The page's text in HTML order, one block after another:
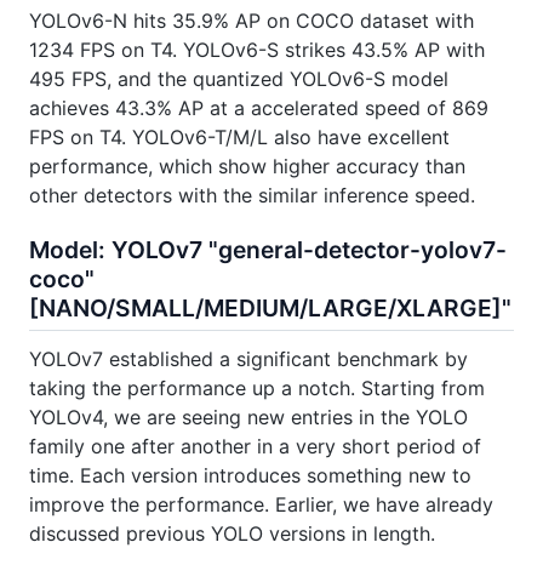
YOLOv6-N hits 35.9% AP on COCO dataset with
1234 FPS on T4. YOLOv6-S strikes 43.5% AP with
495 FPS, and the quantized YOLOv6-S model
achieves 43.3% AP at a accelerated speed of 869
FPS on T4. YOLOv6-T/M/L also have excellent
performance, which show higher accuracy than
other detectors with the similar inference speed.
Model: YOLOv7 "general-detector-yolov7-
coco"
[NANO/SMALL/MEDIUM/LARGE/XLARGE]"
YOLOv7 established a significant benchmark by
taking the performance up a notch. Starting from
YOLOv4, we are seeing new entries in the YOLO
family one after another in a very short period of
time. Each version introduces something new to
improve the performance. Earlier, we have already
discussed previous YOLO versions in length.